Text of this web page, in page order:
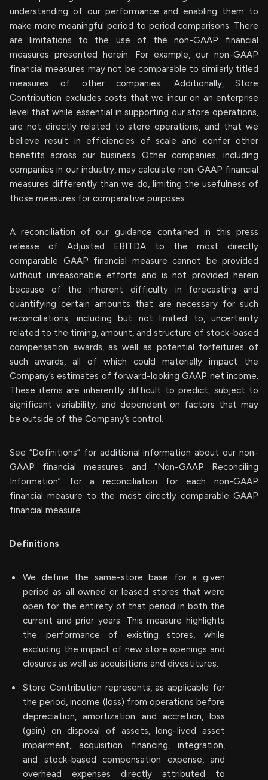
understanding of our performance and enabling them to
make more meaningful period to period comparisons. There
are limitations to the use of the non-GAAP financial
measures presented herein. For example, our non-GAAP
financial measures may not be comparable to similarly titled
measures of other companies. Additionally, Store
Contribution excludes costs that we incur on an enterprise
level that while essential in supporting our store operations,
are not directly related to store operations, and that we
believe result in efficiencies of scale and confer other
benefits across our business. Other companies, including
companies in our industry, may calculate non-GAAP financial
measures differently than we do, limiting the usefulness of
those measures for comparative purposes.
A reconciliation of our guidance contained in this press
release of Adjusted EBITDA to the most directly
comparable GAAP financial measure cannot be provided
without unreasonable efforts and is not provided herein
because of the inherent difficulty in forecasting and
quantifying certain amounts that are necessary for such
reconciliations, including but not limited to, uncertainty
related to the timing, amount, and structure of stock-based
compensation awards, as well as potential forfeitures of
such awards, all of which could materially impact the
Company’s estimates of forward-looking GAAP net income.
These items are inherently difficult to predict, subject to
significant variability, and dependent on factors that may
be outside of the Company’s control.
See “Definitions” for additional information about our non-
GAAP financial measures and “Non-GAAP Reconciling
Information” for a reconciliation for each non-GAAP
financial measure to the most directly comparable GAAP
financial measure.
Definitions
We define the same-store base for a given
period as all owned or leased stores that were
open for the entirety of that period in both the
current and prior years. This measure highlights
the performance of existing stores, while
excluding the impact of new store openings and
closures as well as acquisitions and divestitures.
Store Contribution represents, as applicable for
the period, income (loss) from operations before
depreciation, amortization and accretion, loss
(gain) on disposal of assets, long-lived asset
impairment, acquisition financing, integration,
and stock-based compensation expense, and
overhead expenses directly attributed to